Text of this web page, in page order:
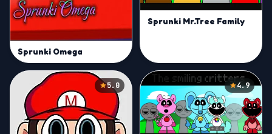
Sprunki Omega
Sprunki Mr.Tree Family
5.0 4.9